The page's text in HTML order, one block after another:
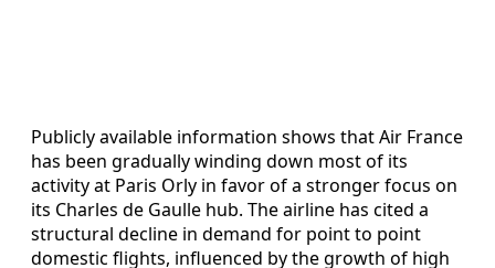
Publicly available information shows that Air France
has been gradually winding down most of its
activity at Paris Orly in favor of a stronger focus on
its Charles de Gaulle hub. The airline has cited a
structural decline in demand for point to point
domestic flights, influenced by the growth of high